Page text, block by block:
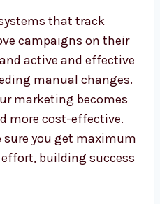
across all
emails, and content
based on
is the power of AI. It
personal and
that track
campaigns on